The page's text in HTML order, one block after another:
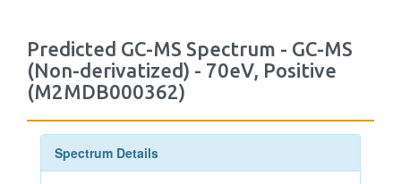
Predicted GC-MS Spectrum - GC-MS
(Non-derivatized) - 70eV, Positive
(M2MDB000362)
Spectrum Details